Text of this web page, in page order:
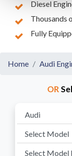
Diesel
Thousands
Fully
Home Audi
OR